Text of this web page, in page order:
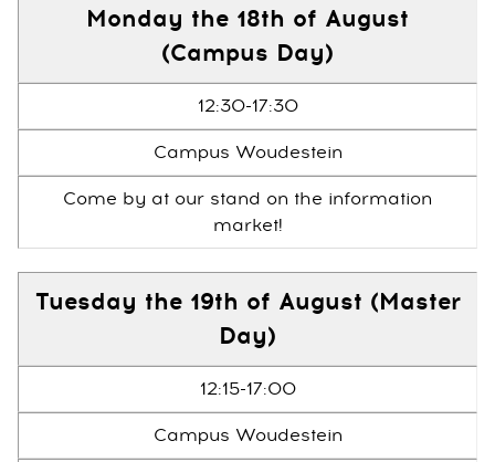
Monday the 18th of August
(Campus Day)
12:30-17:30
Campus Woudestein
Come by at our stand on the information
market!
Tuesday the 19th of August (Master
Day)
12:15-17:00
Campus Woudestein